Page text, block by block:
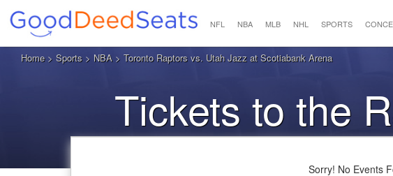
NFL NBA MLB NHL SPORTS
Home> Sports > NBA > Toronto Raptors vs. Utah Jazz at Scotiabank Arena
Tickets to the
Sorry! No Events